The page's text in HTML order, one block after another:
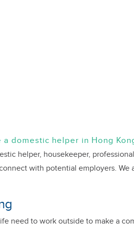
a domestic helper in Hong
helper, housekeeper,
with potential employers.
need to work outside to make a